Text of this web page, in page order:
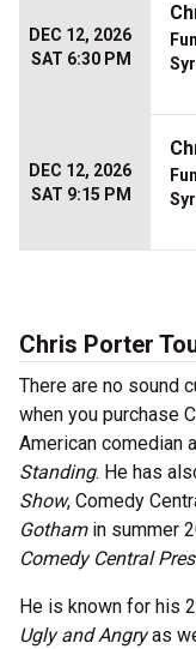
DEC 12, 2026
SAT 6:30 PM
DEC 12, 2026
SAT 9:15 PM
Chris Porter
There are no sound
when you purchase
American comedian
Standing. He has
Show, Comedy
Gotham in summer
Comedy Central
He is known for his
Ugly and Angryas